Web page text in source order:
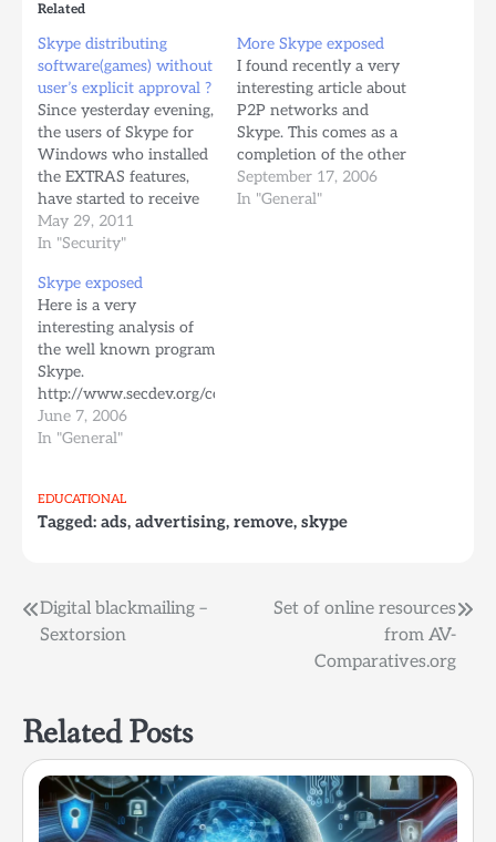
Related
Skype distributing
software(games) without
user’s explicit approval ?
Since yesterday evening,
the users of Skype for
Windows who installed
the EXTRAS features,
have started to receive
software automatically.
The software comes
company from Oslo,
Norway. The Skype
users have started to
complain yesterday
afternoon and the
drama seems to
continue, without Skype
officials to comment…
May 29, 2011
In "Security"
More Skype exposed
I found recently a very
interesting article about
P2P networks and
Skype. This comes as a
completion of the other
article about Skype
exposed posted here in
September 17, 2006
In "General"
Skype exposed
Here is a very
interesting analysis of
the well known program
Skype.
http://www.secdev.org/conf/skype_BHEU06.pdf
From now on I will
think twice before using
June 7, 2006
In "General"
EDUCATIONAL
Tagged: ads, advertising, remove, skype
Post
Digital blackmailing –
Sextorsion
Set of online resources
from AV-
Comparatives.org
Related Posts